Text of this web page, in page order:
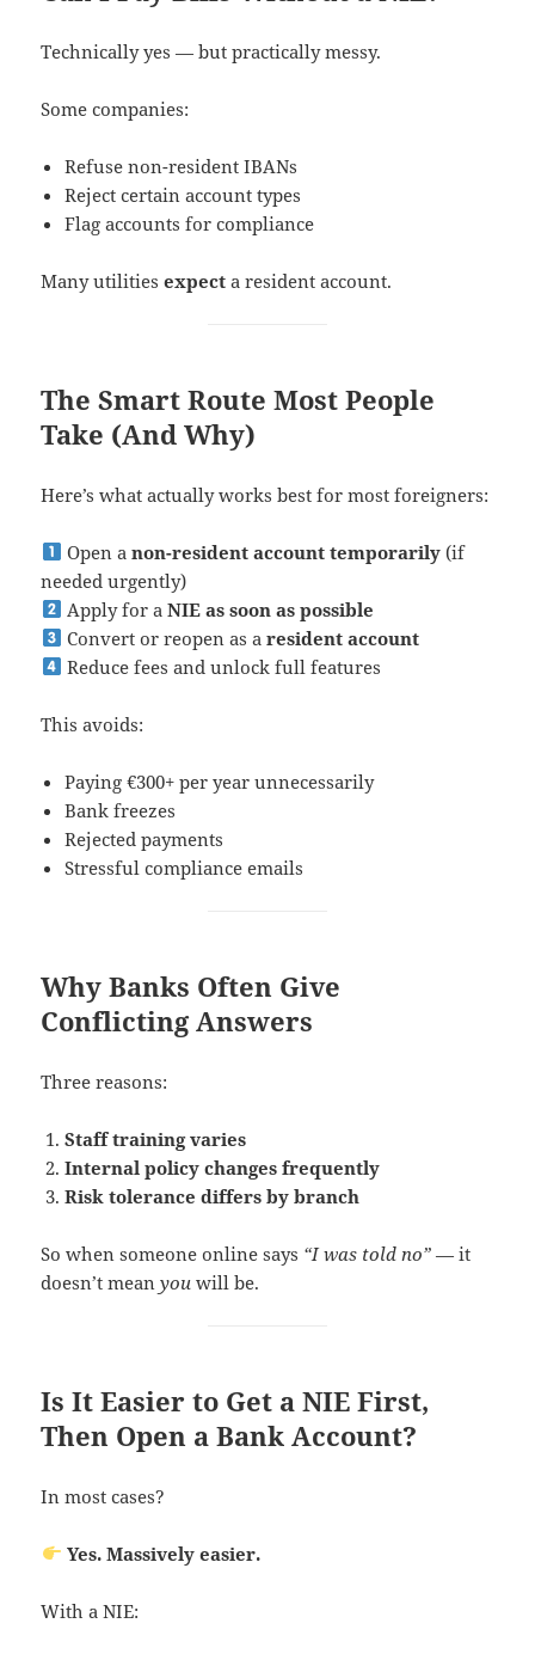
Technically yes — but practically messy.
Some companies:
Refuse non-resident IBANs
Reject certain account types
Flag accounts for compliance
Many utilitiesexpect a resident account.
The Smart Route Most People
Take (And Why)
Here’s what actually works best for most foreigners:
Open a non-resident account temporarily(if
needed urgently)
Apply for a NIE as soon as possible
Convert or reopen as a resident account
Reduce fees and unlock full features
This avoids:
Paying €300+ per year unnecessarily
Bank freezes
Rejected payments
Stressful compliance emails
Why Banks Often Give
Conflicting Answers
Three reasons:
Staff training varies
Internal policy changes frequently
Risk tolerance differs by branch
So when someone online says “I was told no” — it
doesn’t meanyou will be.
Is It Easier to Get a NIE First,
Then Open a Bank Account?
In most cases?
Yes. Massively easier.
With a NIE: